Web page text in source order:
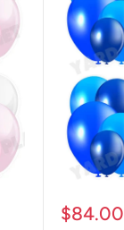
Sale
$84.00